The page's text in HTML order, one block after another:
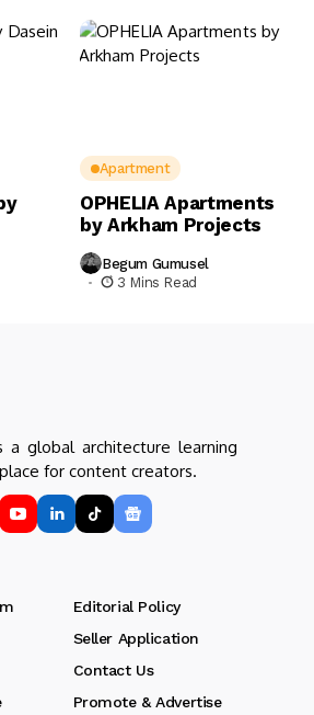
Apartment
OPHELIA Apartments
by Arkham Projects
Begum Gumusel
3 Mins Read
a global architecture learning
for content creators.
Editorial Policy
Seller Application
Contact Us
Promote & Advertise